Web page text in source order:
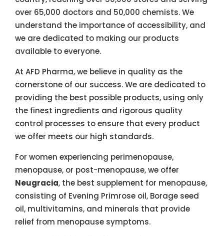
over 65,000 doctors and 50,000 chemists. We
understand the importance of accessibility, and
we are dedicated to making our products
available to everyone.
At AFD Pharma, we believe in quality as the
cornerstone of our success. We are dedicated to
providing the best possible products, using only
the finest ingredients and rigorous quality
control processes to ensure that every product
we offer meets our high standards.
For women experiencing perimenopause,
menopause, or post-menopause, we offer
Neugracia, the best supplement for menopause,
consisting of Evening Primrose oil, Borage seed
oil, multivitamins, and minerals that provide
relief from menopause symptoms.